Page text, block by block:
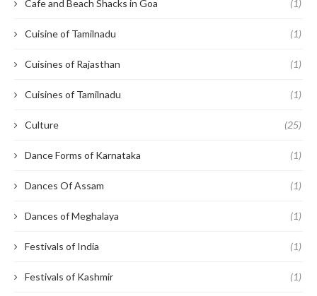
Cafe and Beach Shacks in Goa (1)
Cuisine of Tamilnadu (1)
Cuisines of Rajasthan (1)
Cuisines of Tamilnadu (1)
Culture (25)
Dance Forms of Karnataka (1)
Dances Of Assam (1)
Dances of Meghalaya (1)
Festivals of India (1)
Festivals of Kashmir (1)